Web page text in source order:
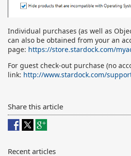
Individual purchases (as well as
can also be obtained from your an
page: https://store.stardock.com/
For guest check-out purchase (no
link: http://www.stardock.com/
Share this article
Recent articles